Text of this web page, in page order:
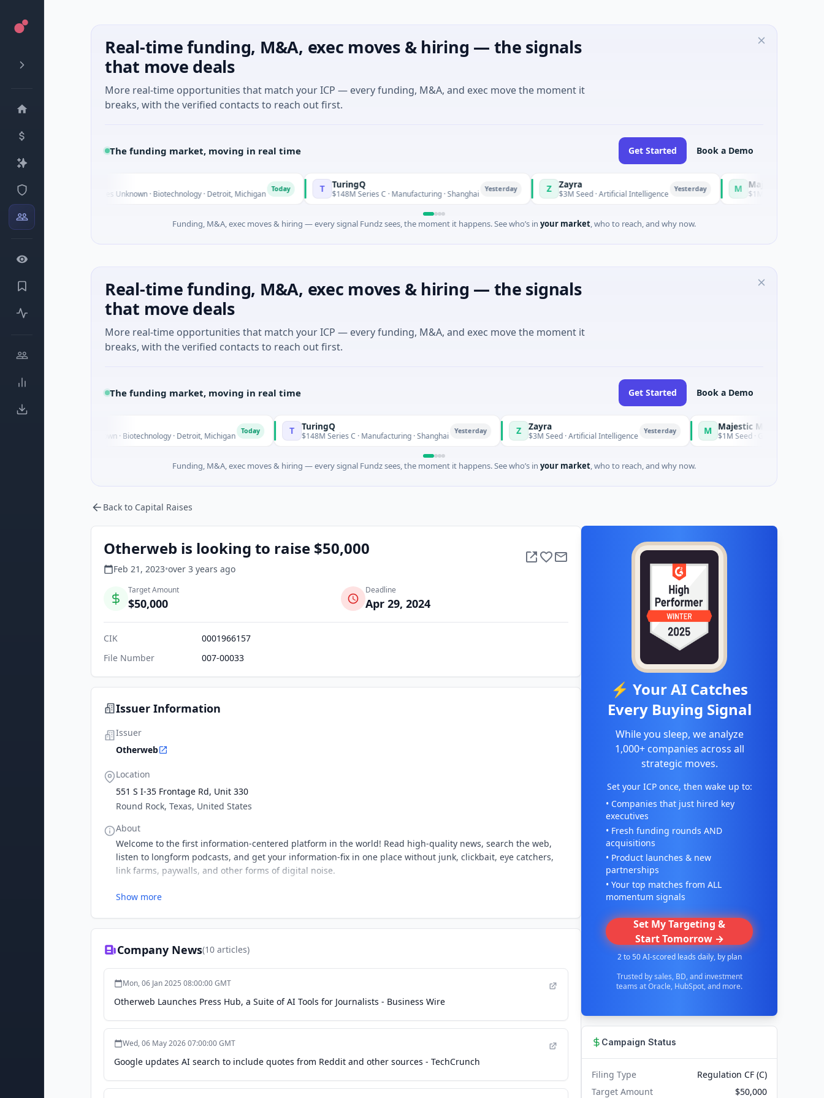
Real-time funding, M&A, exec moves & hiring — the signals
that move deals
More real-time opportunities that match your ICP — every funding, M&A, and exec move the moment it
breaks, with the verified contacts to reach out first.
The funding market, moving in real time Get Started Book a Demo
Holdings
Venture - Series Unknown · Biotechnology · Detroit, Michigan T TuringQ
$148M Series C · Manufacturing · Shanghai Z $3M Seed · Artificial Intelligence M Majestic Mind Games
$1M Seed · Gaming
Funding, M&A, exec moves & hiring — every signal Fundz sees, the moment it happens. See who’s in your market, who to reach, and why now.
Real-time funding, M&A, exec moves & hiring — the signals
that move deals
More real-time opportunities that match your ICP — every funding, M&A, and exec move the moment it
breaks, with the verified contacts to reach out first.
The funding market, moving in real time Get Started Book a Demo
- Series Unknown · Biotechnology · Detroit, Michigan T TuringQ
$148M Series C · Manufacturing · Shanghai Z $3M Seed · Artificial Intelligence M Majestic Mind Games
$1M Seed · Gaming
Funding, M&A, exec moves & hiring — every signal Fundz sees, the moment it happens. See who’s in your market, who to reach, and why now.
Back to Capital Raises
Otherweb is looking to raise $50,000
Feb 21, 2023•over 3 years ago
Target Amount
$50,000
Deadline
Apr 29, 2024
CIK
0001966157
File Number
007-00033
Issuer Information
Issuer
Otherweb
Location
551 S I-35 Frontage Rd, Unit 330
Round Rock, Texas, United States
About
Welcome to the first information-centered platform in the world! Read high-quality news, search the web,
listen to longform podcasts, and get your information-fix in one place without junk, clickbait, eye catchers,
link farms, paywalls, and other forms of digital noise.
Show more
Company News(10 articles)
Mon, 06 Jan 2025 08:00:00 GMT
Otherweb Launches Press Hub, a Suite of AI Tools for Journalists - Business Wire
Wed, 06 May 2026 07:00:00 GMT
Google updates AI search to include quotes from Reddit and other sources - TechCrunch
⚡ Your AI Catches
Every Buying Signal
While you sleep, we analyze
1,000+ companies across all
strategic moves.
Set your ICP once, then wake up to:
• Companies that just hired key
executives
• Fresh funding rounds AND
acquisitions
• Product launches & new
partnerships
• Your top matches from ALL
momentum signals
Set My Targeting &
Start Tomorrow →
2 to 50 AI-scored leads daily, by plan
Trusted by sales, BD, and investment
teams at Oracle, HubSpot, and more.
Campaign Status
Filing Type
Regulation CF (C)
Target Amount
$50,000